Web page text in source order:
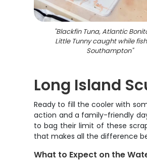
"Blackfin Tuna, Atlantic
Little Tunny caught while
Southampton"
Long Island
Ready to fill the cooler with
action and a family-friendly
to bag their limit of these
that makes all the difference
What to Expect on the